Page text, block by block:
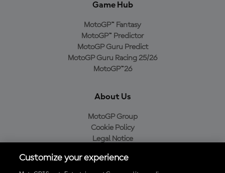
Game Hub
MotoGP™ Fantasy
MotoGP™ Predictor
MotoGP Guru Predict
MotoGP Guru Racing 25/26
MotoGP™26
About Us
MotoGP Group
Cookie Policy
Legal Notice
Purchase Policy
Customize your experience